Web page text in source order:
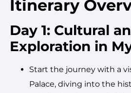
Itinerary
Day 1: Cultural
Exploration in
Start the journey with a
Palace, diving into the